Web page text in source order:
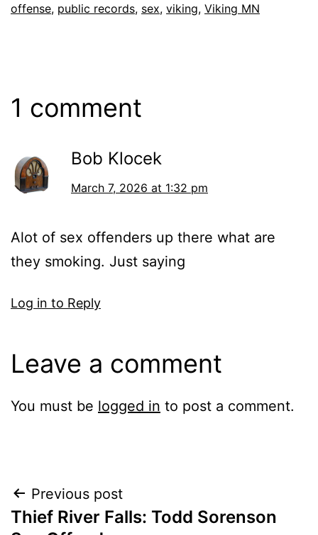
offense, public records, sex, viking, Viking MN
1 comment
Bob Klocek
March 7, 2026 at 1:32 pm
Alot of sex offenders up there what are
they smoking. Just saying
Log in to Reply
Leave a comment
You must be logged in to post a comment.
Post
Previous post
Thief River Falls: Todd Sorenson